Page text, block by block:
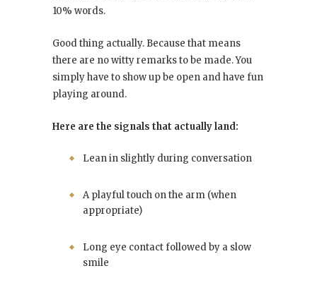
10% words.
Good thing actually. Because that means
there are no witty remarks to be made. You
simply have to show up be open and have fun
playing around.
Here are the signals that actually land:
Lean in slightly during conversation
A playful touch on the arm (when
appropriate)
Long eye contact followed by a slow
smile